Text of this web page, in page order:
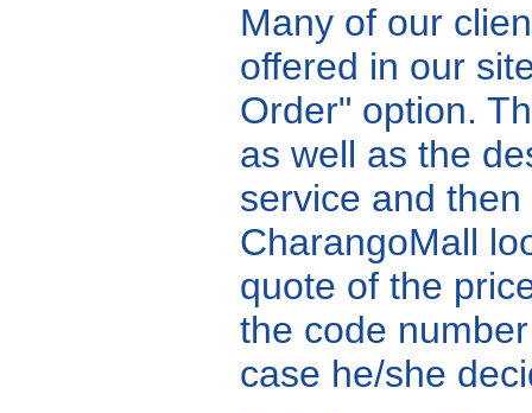
Many of our
offered in our
Order" option.
as well as the
service and
CharangoMall
quote of the
the code
case he/she